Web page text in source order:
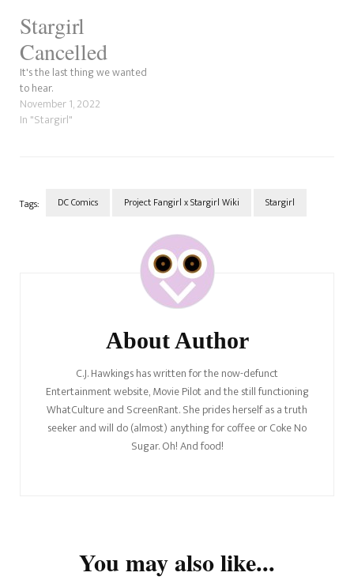
Stargirl
Cancelled
It's the last thing we wanted
to hear.
November 1, 2022
In "Stargirl"
Tags: DC Comics Project Fangirl x Stargirl Wiki Stargirl
About Author
C.J. Hawkings has written for the now-defunct
Entertainment website, Movie Pilot and the still functioning
WhatCulture and ScreenRant. She prides herself as a truth
seeker and will do (almost) anything for coffee or Coke No
Sugar. Oh! And food!
You may also like...